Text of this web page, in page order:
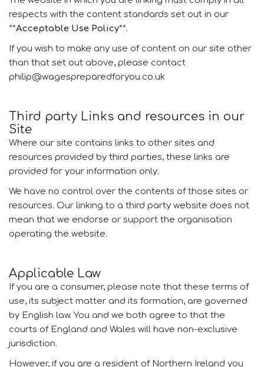
respects with the content standards set out in our
**Acceptable Use Policy**.
If you wish to make any use of content on our site other
than that set out above, please contact
philip@wagespreparedforyou.co.uk
Third party Links and resources in our
Site
Where our site contains links to other sites and
resources provided by third parties, these links are
provided for your information only.
We have no control over the contents of those sites or
resources. Our linking to a third party website does not
mean that we endorse or support the organisation
operating the website.
Applicable Law
If you are a consumer, please note that these terms of
use, its subject matter and its formation, are governed
by English law. You and we both agree to that the
courts of England and Wales will have non-exclusive
jurisdiction.
However, if you are a resident of Northern Ireland you